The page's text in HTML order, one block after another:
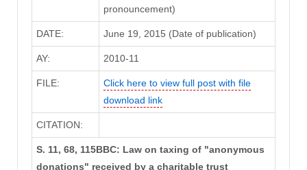
pronouncement)
DATE: June 19, 2015 (Date of publication)
AY: 2010-11
FILE:
Click here to view full post with file
download link
CITATION:
S. 11, 68, 115BBC: Law on taxing of "anonymous
donations" received by a charitable trust